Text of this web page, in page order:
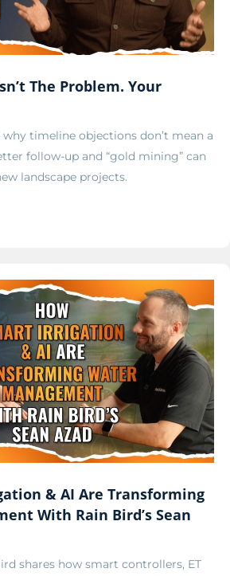
The Problem. Your
why timeline objections don’t mean a
follow-up and “gold mining” can
landscape projects.
& AI Are Transforming
With Rain Bird’s Sean
shares how smart controllers, ET